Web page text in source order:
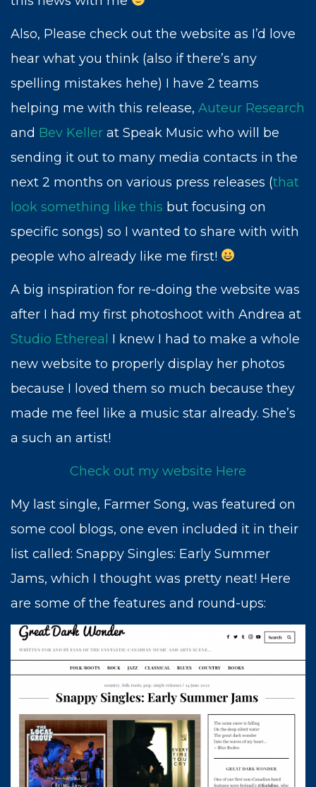
Also, Please check out the website as I’d love
hear what you think (also if there’s any
spelling mistakes hehe) I have 2 teams
helping me with this release, Auteur Research
and Bev Keller at Speak Music who will be
sending it out to many media contacts in the
next 2 months on various press releases (that
look something like this but focusing on
specific songs) so I wanted to share with with
people who already like me first!
A big inspiration for re-doing the website was
after I had my first photoshoot with Andrea at
Studio Ethereal I knew I had to make a whole
new website to properly display her photos
because I loved them so much because they
made me feel like a music star already. She’s
a such an artist!
Check out my website Here
My last single, Farmer Song, was featured on
some cool blogs, one even included it in their
list called: Snappy Singles: Early Summer
Jams, which I thought was pretty neat! Here
are some of the features and round-ups: